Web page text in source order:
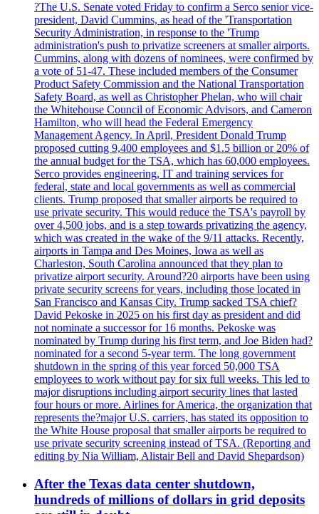
?The U.S. Senate voted Friday to confirm a Serco senior vice-
president, David Cummins, as head of the 'Transportation
Security Administration, in response to the 'Trump
administration's push to privatize screeners at smaller airports.
Cummins, along with dozens of nominees, were confirmed by
a vote of 51-47. These included members of the Consumer
Product Safety Commission and the National Transportation
Safety Board, as well as Christopher Phelan, who will chair
the Whitehouse Council of Economic Advisors, and Cameron
Hamilton, who will head the Federal Emergency
Management Agency. In April, President Donald Trump
proposed cutting 9,400 employees and $1.5 billion or 20% of
the annual budget for the TSA, which has 60,000 employees.
Serco provides engineering, IT and training services for
federal, state and local governments as well as commercial
clients. Trump proposed that smaller airports be required to
use private security. This would reduce the TSA's payroll by
over 4,500 jobs, and is a step towards privatizing the agency,
which was created in the wake of the 9/11 attacks. Recently,
airports in Tampa and Des Moines, Iowa as well as
Charleston, South Carolina announced that they plan to
privatize airport security. Around?20 airports have been using
private security screens for years, including those located in
San Francisco and Kansas City. Trump sacked TSA chief?
David Pekoske in 2025 on his first day as president and did
not nominate a successor for 16 months. Pekoske was
nominated by Trump during his first term, and Joe Biden had?
nominated for a second 5-year term. The long government
shutdown in the spring of this year forced 50,000 TSA
employees to work without pay for six full weeks. This led to
major disruptions including airport security lines that lasted
four hours or more. Airlines for America, the organization that
represents the?major U.S. carriers, has stated its opposition to
the White House proposal that smaller airports be required to
use private security screening instead of TSA. (Reporting and
editing by Nia William, Alistair Bell and David Shepardson)
After the Texas data center shutdown,
hundreds of millions of dollars in grid deposits